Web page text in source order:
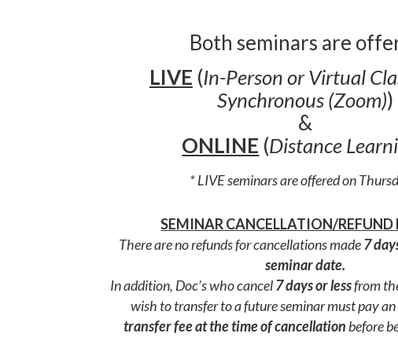
Both seminars are
LIVE (In-Person or Virtual
Synchronous (Zoom))
&
ONLINE (Distance
* LIVE seminars are offered on
SEMINAR CANCELLATION/REFUND
There are no refunds for cancellations made7
seminar date.
In addition, Doc’s who cancel7 days or lessfrom
wish to transfer to a future seminar must pay
transfer feeat the time of cancellationbefore